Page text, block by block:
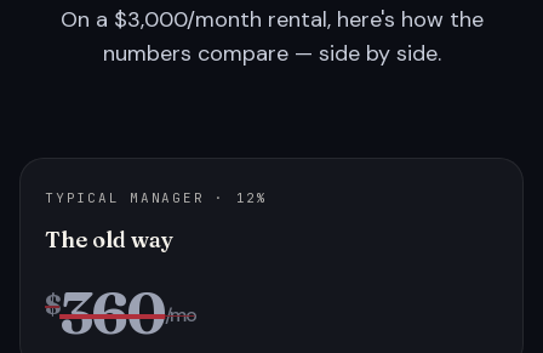
On a $3,000/month rental, here's how the
numbers compare — side by side.
TYPICAL MANAGER · 12%
The old way
$360/mo